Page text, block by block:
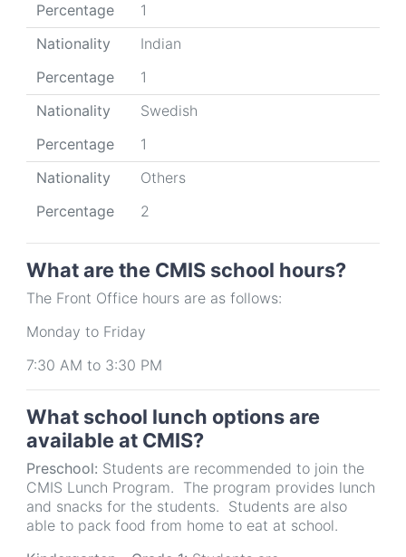
Percentage
1
Nationality
Indian
Percentage
1
Nationality
Swedish
Percentage
1
Nationality
Others
Percentage
2
What are the CMIS school hours?
The Front Office hours are as follows:
Monday to Friday
7:30 AM to 3:30 PM
What school lunch options are
available at CMIS?
Preschool: Students are recommended to join the
CMIS Lunch Program. The program provides lunch
and snacks for the students. Students are also
able to pack food from home to eat at school.